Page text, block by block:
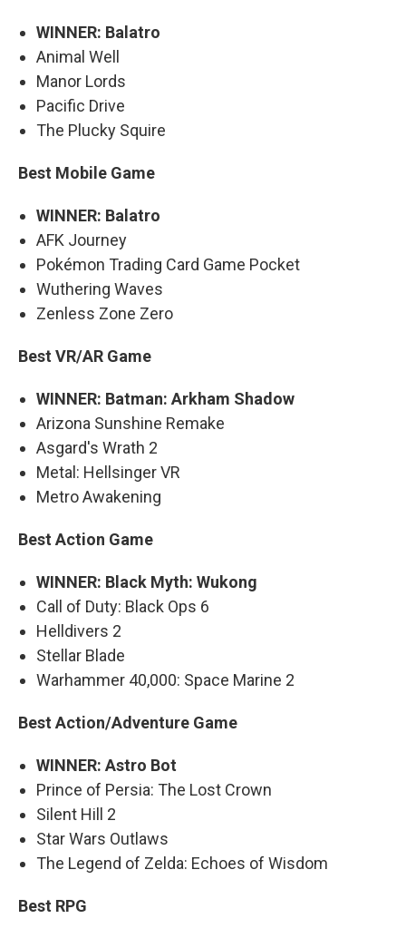
WINNER: Balatro
Animal Well
Manor Lords
Pacific Drive
The Plucky Squire
Best Mobile Game
WINNER: Balatro
AFK Journey
Pokémon Trading Card Game Pocket
Wuthering Waves
Zenless Zone Zero
Best VR/AR Game
WINNER: Batman: Arkham Shadow
Arizona Sunshine Remake
Asgard's Wrath 2
Metal: Hellsinger VR
Metro Awakening
Best Action Game
WINNER: Black Myth: Wukong
Call of Duty: Black Ops 6
Helldivers 2
Stellar Blade
Warhammer 40,000: Space Marine 2
Best Action/Adventure Game
WINNER: Astro Bot
Prince of Persia: The Lost Crown
Silent Hill 2
Star Wars Outlaws
The Legend of Zelda: Echoes of Wisdom
Best RPG